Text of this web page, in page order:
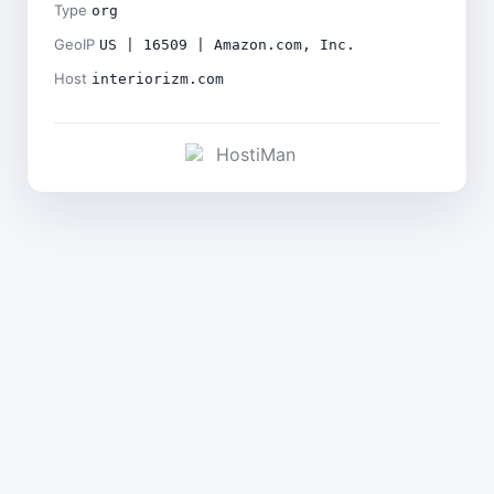
Type org
GeoIP US | 16509 | Amazon.com, Inc.
Host interiorizm.com